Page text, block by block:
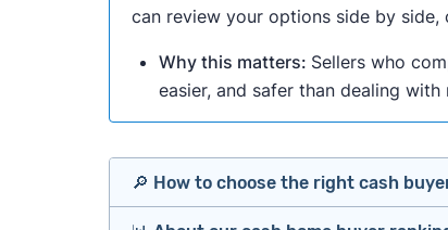
can review your options side by
Why this matters: Sellers who
easier, and safer than dealing
🔎 How to choose the right cash